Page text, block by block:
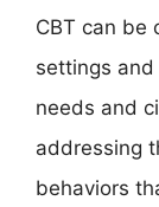
CBT can be
settings
needs and
addressing
behaviors